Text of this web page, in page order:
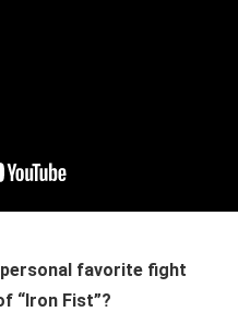
favorite fight
“Iron Fist”?